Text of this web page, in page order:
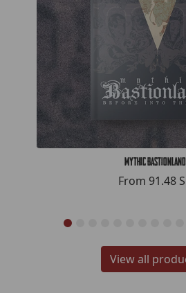
Mythic Bastionland
From 91.48
View all